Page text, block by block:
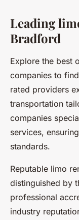
Leading
Bradford
Explore the best
companies to
rated providers
transportation
companies
services,
standards.
Reputable limo
distinguished by
professional
industry